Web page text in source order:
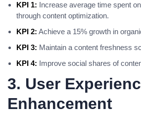
KPI 1: Increase average time spent
through content optimization.
KPI 2: Achieve a 15% growth in
KPI 3: Maintain a content freshness
KPI 4: Improve social shares of
3. User
Enhancement